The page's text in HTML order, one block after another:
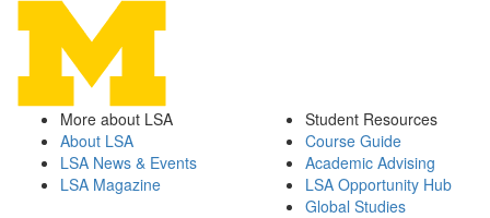
More about LSA
About LSA
LSA News & Events
LSA Magazine
Student Resources
Course Guide
Academic Advising
LSA Opportunity Hub
Global Studies